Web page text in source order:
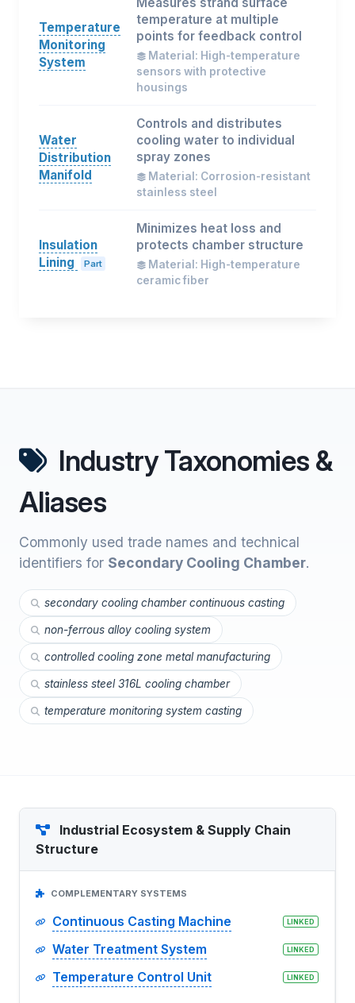
Temperature
Monitoring
System
temperature at multiple
points for feedback control
Material: High-temperature
sensors with protective
housings
Water
Distribution
Manifold
Controls and distributes
cooling water to individual
spray zones
Material: Corrosion-resistant
stainless steel
Insulation
Lining
Part
Minimizes heat loss and
protects chamber structure
Material: High-temperature
ceramic fiber
Industry Taxonomies &
Aliases
Commonly used trade names and technical
identifiers for Secondary Cooling Chamber.
secondary cooling chamber continuous casting
non-ferrous alloy cooling system
controlled cooling zone metal manufacturing
stainless steel 316L cooling chamber
temperature monitoring system casting
Industrial Ecosystem & Supply Chain
Structure
COMPLEMENTARY SYSTEMS
Continuous Casting Machine LINKED
Water Treatment System LINKED
Temperature Control Unit LINKED